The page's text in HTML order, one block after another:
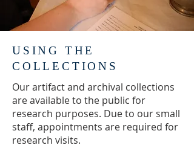
Our collections records are not yet
available online. See the gallery
below for a sample of some of the
objects in our collection.
USING THE
COLLECTIONS
Our artifact and archival collections
are available to the public for
research purposes. Due to our small
staff, appointments are required for
research visits.